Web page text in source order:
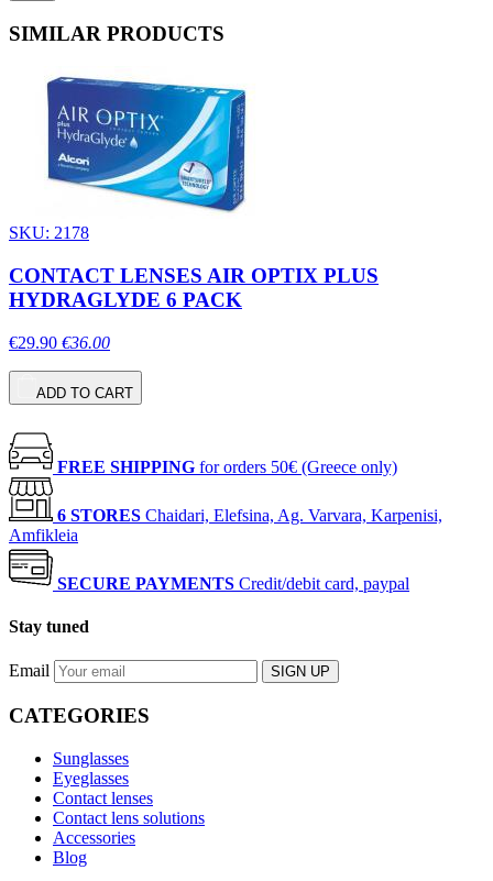
SIMILAR PRODUCTS
SKU: 2178
CONTACT LENSES AIR OPTIX PLUS
HYDRAGLYDE 6 PACK
€29.90 €36.00
ADD TO CART
FREE SHIPPING for orders 50€ (Greece only)
6 STORES Chaidari, Elefsina, Ag. Varvara, Karpenisi,
Amfikleia
SECURE PAYMENTS Credit/debit card, paypal
Stay tuned
Email SIGN UP
CATEGORIES
Sunglasses
Eyeglasses
Contact lenses
Contact lens solutions
Accessories
Blog